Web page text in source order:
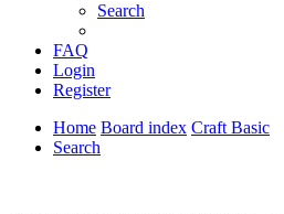
Search
FAQ
Login
Register
Home Board index Craft Basic
Search